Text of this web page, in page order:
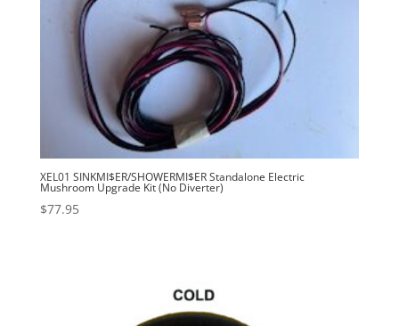
XEL01 SINKMI$ER/SHOWERMI$ER Standalone Electric
Mushroom Upgrade Kit (No Diverter)
$77.95